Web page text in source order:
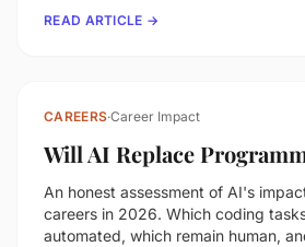
READ ARTICLE →
CAREERS·Career Impact
Will AI Replace
An honest assessment of AI's
careers in 2026. Which coding
automated, which remain human,